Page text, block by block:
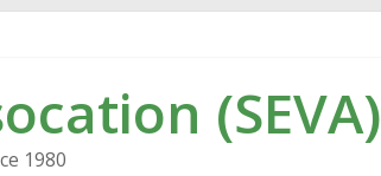
(SEVA)
1980